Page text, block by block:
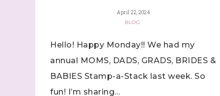
April 22, 2024
BLOG
Hello! Happy Monday!! We had my
annual MOMS, DADS, GRADS, BRIDES &
BABIES Stamp-a-Stack last week. So
fun! I’m sharing…